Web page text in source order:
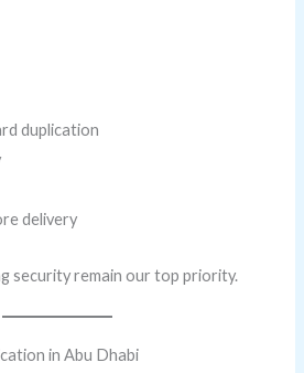
duplication
delivery
security remain our top priority.
in Abu Dhabi